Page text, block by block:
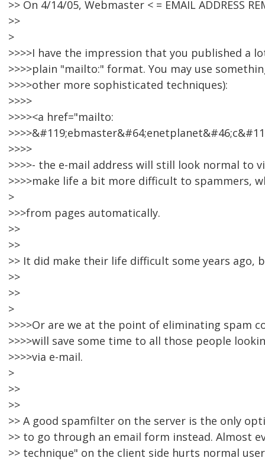
>> On 4/14/05, Webmaster < = EMAIL ADDRESS
>>
>
>>>>I have the impression that you published a
>>>>plain "mailto:" format. You may use
>>>>other more sophisticated techniques):
>>>>
>>>><a href="mailto:
>>>>
>>>>- the e-mail address will still look normal to
>>>>make life a bit more difficult to spammers,
>
>>>from pages automatically.
>>
>>
>> It did make their life difficult some years ago,
>>
>>
>
>>>>Or are we at the point of eliminating spam
>>>>will save some time to all those people
>>>>via e-mail.
>
>>
>>
>> A good spamfilter on the server is the only
>> to go through an email form instead. Almost
>> technique" on the client side hurts normal